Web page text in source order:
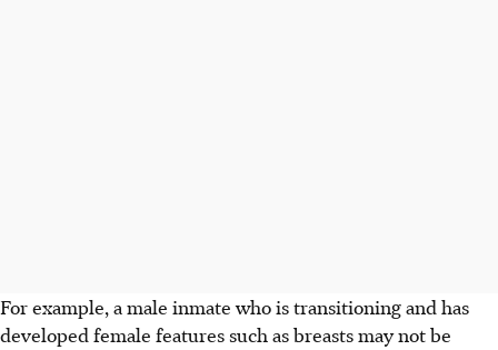
For example, a male inmate who is transitioning and has
developed female features such as breasts may not be